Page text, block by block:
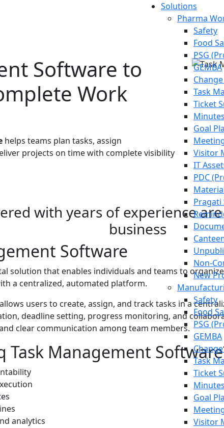
Solutions
Pharma
Safety
Food
PSG
GEMBA
Task
Ticket
Goal
Visitor
IT
PDC
Pragati
Non-
New
Safety
Food
PSG
GEMBA
Task
Ticket
Goal
Visitor
Software to
Work
helps teams plan tasks, assign
projects on time with complete visibility
with years of experience
business
Software
solution that enables individuals and teams to
a centralized, automated platform.
allows users to create, assign, and track tasks in a
deadline setting, progress monitoring, and
clear communication among team members.
Task Management
analytics